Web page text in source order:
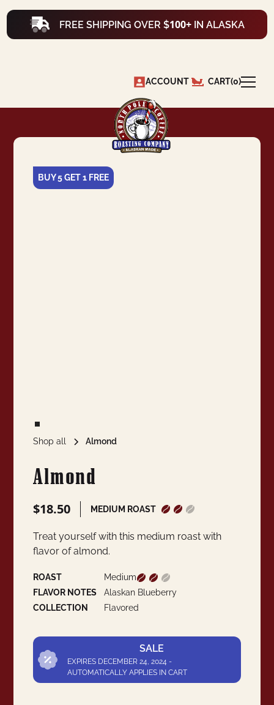
FREE SHIPPING OVER $100+IN ALASKA
ACCOUNT CART(0)
BUY 5 GET 1 FREE
Shop all Almond
Almond
$18.50 MEDIUM ROAST
Treat yourself with this medium roast with
flavor of almond.
ROAST
Medium
FLAVOR NOTES
Alaskan Blueberry
COLLECTION
Flavored
SALE
EXPIRES DECEMBER 24, 2024 -
AUTOMATICALLY APPLIES IN CART